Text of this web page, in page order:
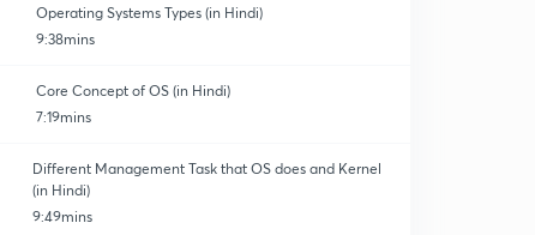
Operating Systems Types (in Hindi)
9:38mins
Core Concept of OS (in Hindi)
7:19mins
Different Management Task that OS does and Kernel
(in Hindi)
9:49mins